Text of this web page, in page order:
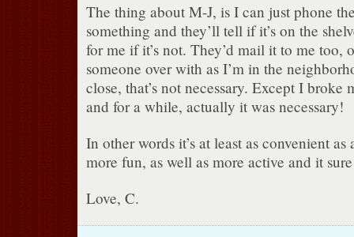
The thing about M-J, is I can just phone
something and they’ll tell if it’s on the
for me if it’s not. They’d mail it to me too,
someone over with as I’m in the
close, that’s not necessary. Except I broke
and for a while, actually it was necessary!
In other words it’s at least as convenient
more fun, as well as more active and it
Love, C.